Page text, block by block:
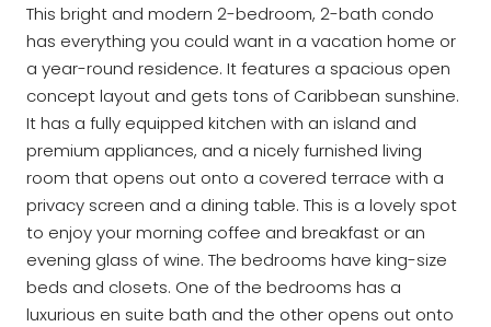
This bright and modern 2-bedroom, 2-bath condo
has everything you could want in a vacation home or
a year-round residence. It features a spacious open
concept layout and gets tons of Caribbean sunshine.
It has a fully equipped kitchen with an island and
premium appliances, and a nicely furnished living
room that opens out onto a covered terrace with a
privacy screen and a dining table. This is a lovely spot
to enjoy your morning coffee and breakfast or an
evening glass of wine. The bedrooms have king-size
beds and closets. One of the bedrooms has a
luxurious en suite bath and the other opens out onto